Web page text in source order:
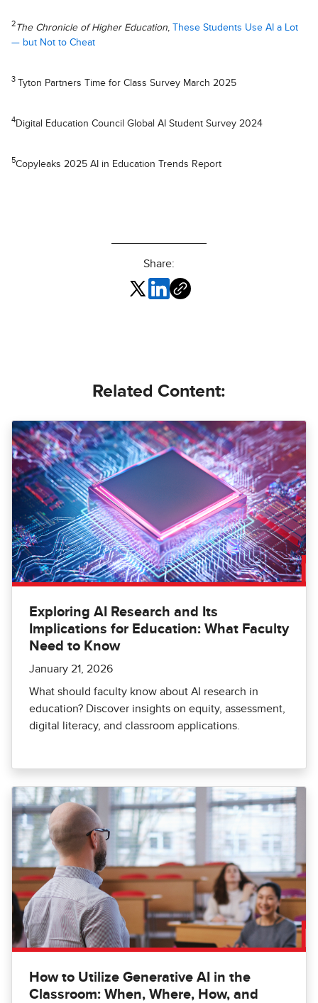
2 The Chronicle of Higher Education These Students Use AI a Lot
— but Not to Cheat
3 Tyton Partners Time for Class Survey March 2025
4 Digital Education Council Global AI Student Survey 2024
5Copyleaks 2025 AI in Education Trends Report
Share:
Related Content:
Exploring AI Research and Its
Implications for Education: What Faculty
Need to Know
January 21, 2026
What should faculty know about AI research in
education? Discover insights on equity, assessment,
digital literacy, and classroom applications.
How to Utilize Generative AI in the
Classroom: When, Where, How, and